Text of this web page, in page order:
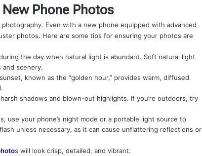
Phone Photos
Even with a new phone equipped with advanced
photos. Here are some tips for ensuring your photos are
the day when natural light is abundant. Soft natural light
scenery.
known as the “golden hour,” provides warm, diffused
shadows and blown-out highlights. If you’re outdoors, try
use your phone’s night mode or a portable light source to
unless necessary, as it can cause unflattering reflections or
s will look crisp, detailed, and vibrant.